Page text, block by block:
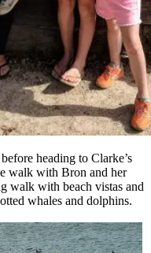
heading to Clarke’s
walk with Bron and her
walk with beach vistas and
whales and dolphins.